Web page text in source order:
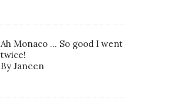
Ah Monaco … So good I went
twice!
By Janeen